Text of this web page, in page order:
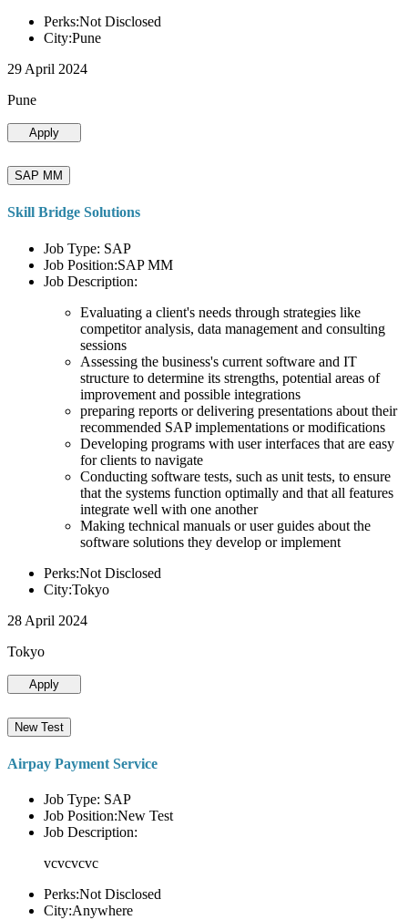
Perks:Not Disclosed
City:Pune
29 April 2024
Pune
Apply
SAP MM
Skill Bridge Solutions
Job Type: SAP
Job Position:SAP MM
Job Description:
Evaluating a client's needs through strategies like
competitor analysis, data management and consulting
sessions
Assessing the business's current software and IT
structure to determine its strengths, potential areas of
improvement and possible integrations
preparing reports or delivering presentations about their
recommended SAP implementations or modifications
Developing programs with user interfaces that are easy
for clients to navigate
Conducting software tests, such as unit tests, to ensure
that the systems function optimally and that all features
integrate well with one another
Making technical manuals or user guides about the
software solutions they develop or implement
Perks:Not Disclosed
City:Tokyo
28 April 2024
Tokyo
Apply
New Test
Airpay Payment Service
Job Type: SAP
Job Position:New Test
Job Description:
vcvcvcvc
Perks:Not Disclosed
City:Anywhere